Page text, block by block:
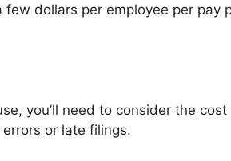
dollars per employee per pay
you’ll need to consider the
or late filings.